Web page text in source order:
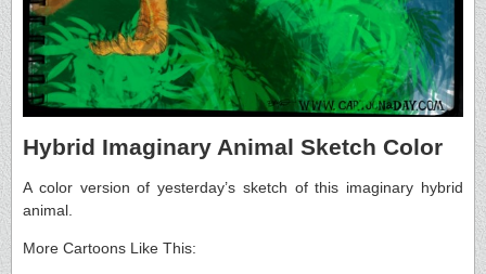
Hybrid Imaginary Animal Sketch Color
A color version of yesterday’s sketch of this imaginary hybrid
animal.
More Cartoons Like This: